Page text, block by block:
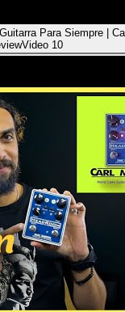
Para Siempre |
Video 10